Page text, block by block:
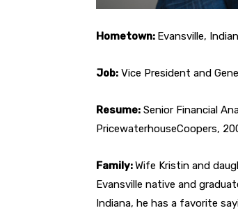
Hometown: Evansville,
Job: Vice President and
Resume: Senior Financial
PricewaterhouseCoopers,
Family:Wife Kristin and
Evansville native and
Indiana, he has a favorite